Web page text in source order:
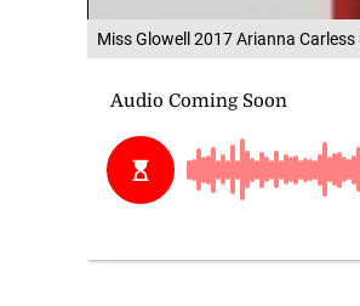
Miss Glowell 2017 Arianna